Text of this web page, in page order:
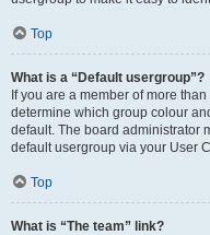
Top
What is a “Default usergroup”?
If you are a member of more
determine which group colour
default. The board administrator
default usergroup via your User
Top
What is “The team” link?